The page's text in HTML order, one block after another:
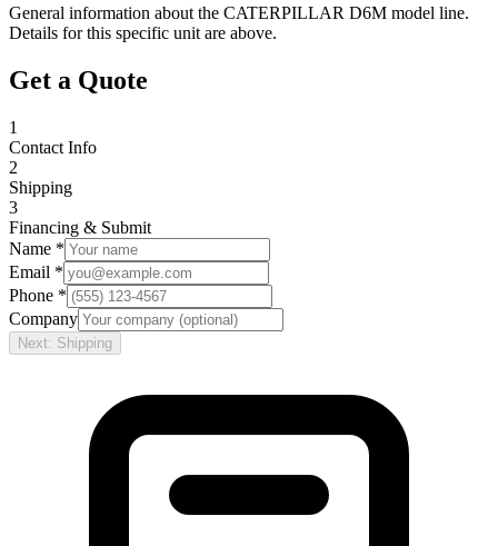
General information about the CATERPILLAR D6M model line.
Details for this specific unit are above.
Get a Quote
1
Contact Info
2
Shipping
3
Financing & Submit
Name *
Email *
Phone *
Company
Next: Shipping